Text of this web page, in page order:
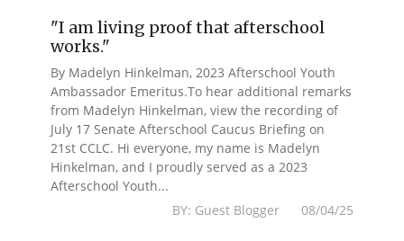
"I am living proof that afterschool
works."
By Madelyn Hinkelman, 2023 Afterschool Youth
Ambassador Emeritus.To hear additional remarks
from Madelyn Hinkelman, view the recording of
July 17 Senate Afterschool Caucus Briefing on
21st CCLC. Hi everyone, my name is Madelyn
Hinkelman, and I proudly served as a 2023
Afterschool Youth...
BY: Guest Blogger 08/04/25